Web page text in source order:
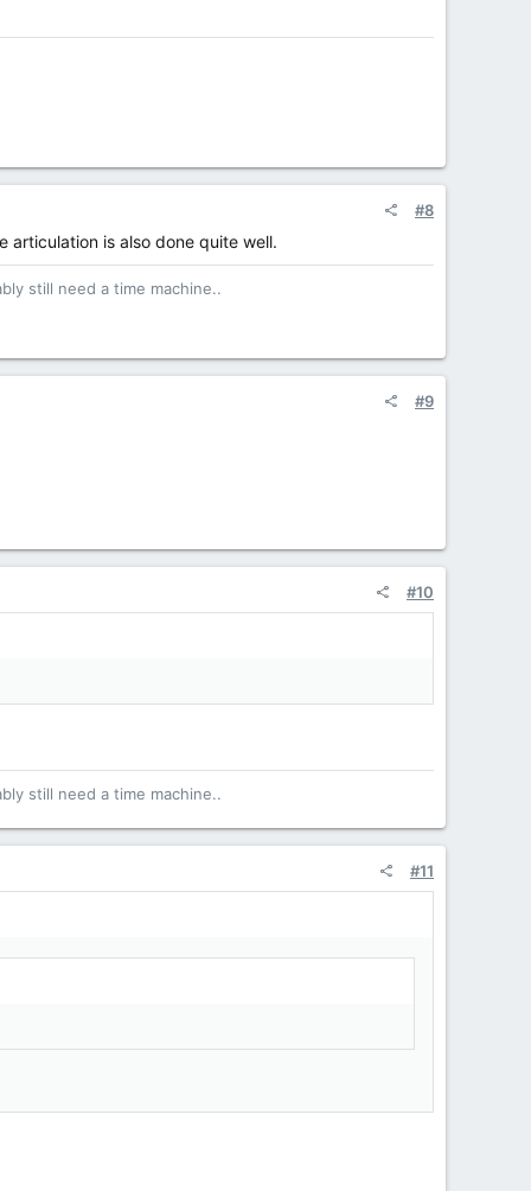
#8
articulation is also done quite well.
still need a time machine..
#9
#10
still need a time machine..
#11